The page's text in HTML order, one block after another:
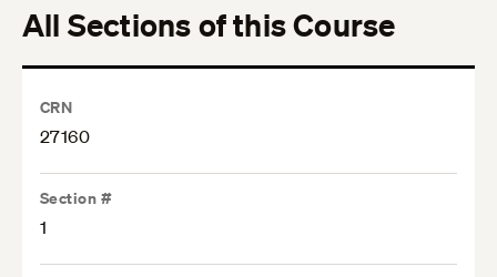
All Sections of this Course
CRN
27160
Section #
1